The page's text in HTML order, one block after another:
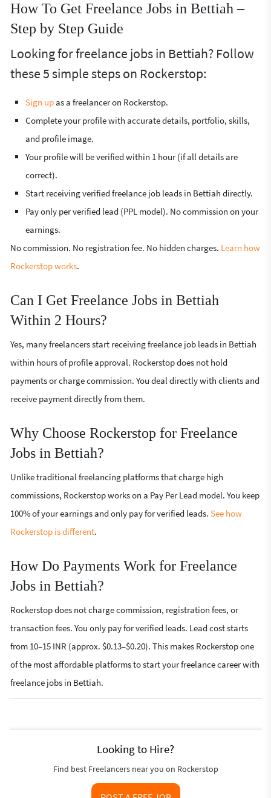
How To Get Freelance Jobs in Bettiah –
Step by Step Guide
Looking for freelance jobs in Bettiah? Follow
these 5 simple steps on Rockerstop:
Sign upas a freelancer on Rockerstop.
Complete your profile with accurate details, portfolio, skills,
and profile image.
Your profile will be verified within 1 hour (if all details are
correct).
Start receiving verified freelance job leads in Bettiah directly.
Pay only per verified lead (PPL model). No commission on your
earnings.
No commission. No registration fee. No hidden charges. Learn how
Rockerstop works.
Can I Get Freelance Jobs in Bettiah
Within 2 Hours?
Yes, many freelancers start receiving freelance job leads in Bettiah
within hours of profile approval. Rockerstop does not hold
payments or charge commission. You deal directly with clients and
receive payment directly from them.
Why Choose Rockerstop for Freelance
Jobs in Bettiah?
Unlike traditional freelancing platforms that charge high
commissions, Rockerstop works on a Pay Per Lead model. You keep
100% of your earnings and only pay for verified leads. See how
Rockerstop is different.
How Do Payments Work for Freelance
Jobs in Bettiah?
Rockerstop does not charge commission, registration fees, or
transaction fees. You only pay for verified leads. Lead cost starts
from 10–15 INR (approx. $0.13–$0.20). This makes Rockerstop one
of the most affordable platforms to start your freelance career with
freelance jobs in Bettiah.
Looking to Hire?
Find best Freelancers near you on Rockerstop